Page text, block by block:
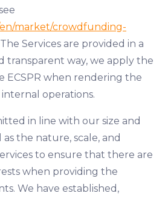
market/crowdfunding-
The Services are provided in a
transparent way, we apply the
ECSPR when rendering the
operations.
in line with our size and
the nature, scale, and
to ensure that there are
when providing the
We have established,